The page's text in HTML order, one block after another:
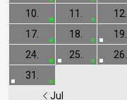
Jul
10.
11. 12.
17.
18. 19.
24.
25. 26.
31.